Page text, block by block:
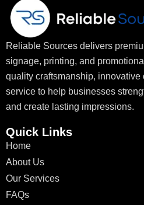
Reliable Sources delivers
signage, printing, and
quality craftsmanship,
service to help businesses
and create lasting impressions.
Quick Links
Home
About Us
Our Services
FAQs